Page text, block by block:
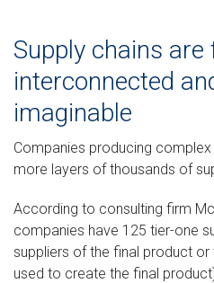
Supply chains
interconnected
imaginable
Companies producing
more layers of thousands of
According to consulting firm
companies have 125 tier-one
suppliers of the final product
used to create the final